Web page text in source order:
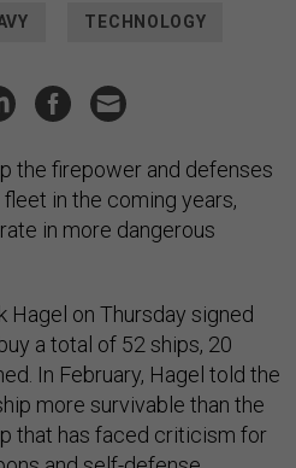
TECHNOLOGY
the firepower and defenses
in the coming years,
in more dangerous
Hagel on Thursday signed
a total of 52 ships, 20
In February, Hagel told the
more survivable than the
that has faced criticism for